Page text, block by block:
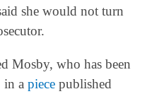
she would not turn
Mosby, who has been
in a piece published